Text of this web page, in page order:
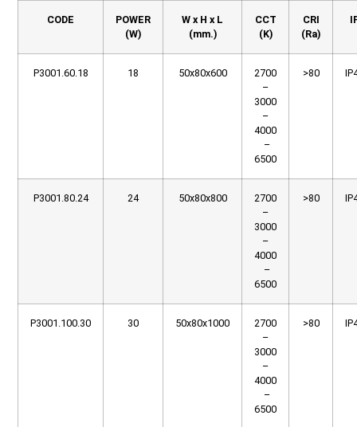
CODE
POWER
(W)
W x H x L
(mm.)
CCT
(K)
CRI
(Ra)
P3001.60.18 18 50x80x600
2700
–
3000
–
4000
–
6500
>80
P3001.80.24 24 50x80x800
2700
–
3000
–
4000
–
6500
>80
P3001.100.30 30 50x80x1000
2700
–
3000
–
4000
–
6500
>80